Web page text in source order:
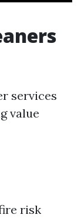
services
value
risk